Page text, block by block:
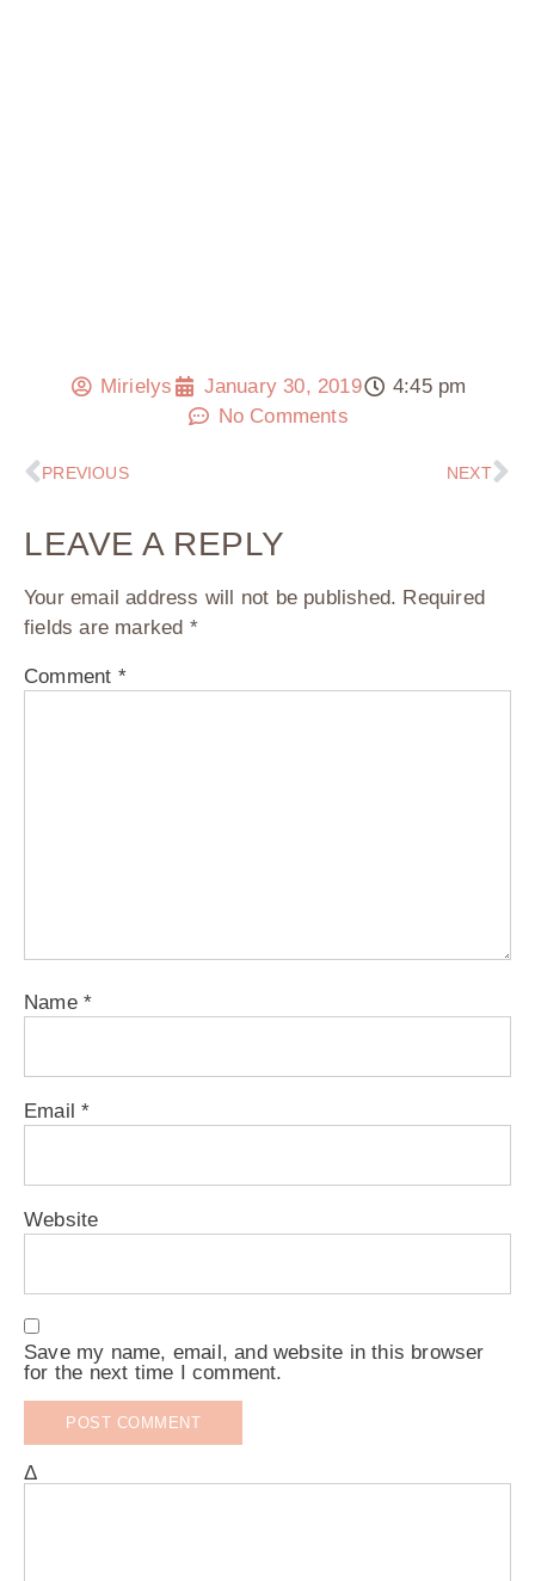
Mirielys January 30, 2019
4:45 pm
No Comments
PREVIOUS NEXT
LEAVE A REPLY
Your email address will not be published. Required
fields are marked *
Comment *
Name *
Email*
Website
Save my name, email, and website in this browser
for the next time I comment.
Δ